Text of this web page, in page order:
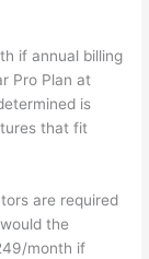
if annual billing
Pro Plan at
is
that fit
are required
the
month if